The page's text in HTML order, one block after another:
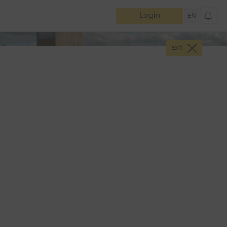
Login EN
Exit